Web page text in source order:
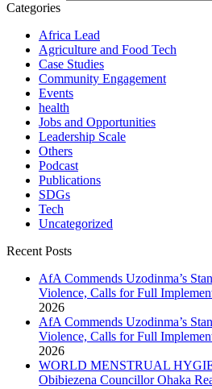
Categories
Africa Lead
Agriculture and Food Tech
Case Studies
Community Engagement
Events
health
Jobs and Opportunities
Leadership Scale
Others
Podcast
Publications
SDGs
Tech
Uncategorized
Recent Posts
AfA Commends Uzodinma’s
Violence, Calls for Full
2026
AfA Commends Uzodinma’s
Violence, Calls for Full
2026
WORLD MENSTRUAL
Obibiezena Councillor Ohaka